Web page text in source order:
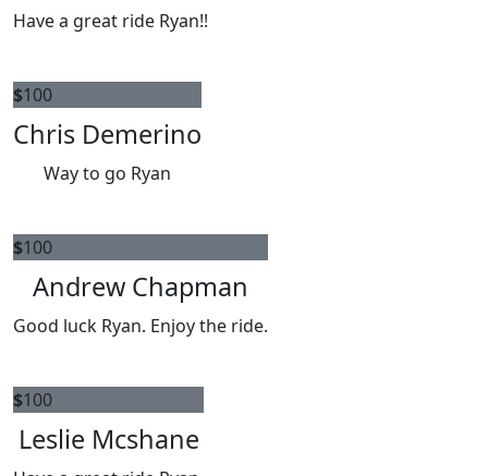
Have a great ride Ryan!!
$100
Chris Demerino
Way to go Ryan
$100
Andrew Chapman
Good luck Ryan. Enjoy the ride.
$100
Leslie Mcshane